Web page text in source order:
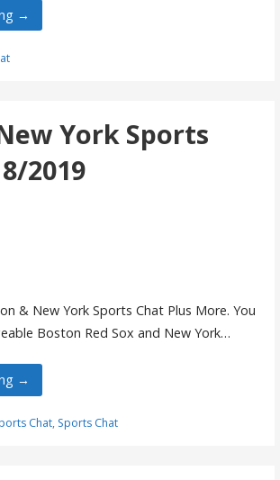
→
York Sports
2019
& New York Sports Chat Plus More. You
Boston Red Sox and New York…
→
Chat, Sports Chat